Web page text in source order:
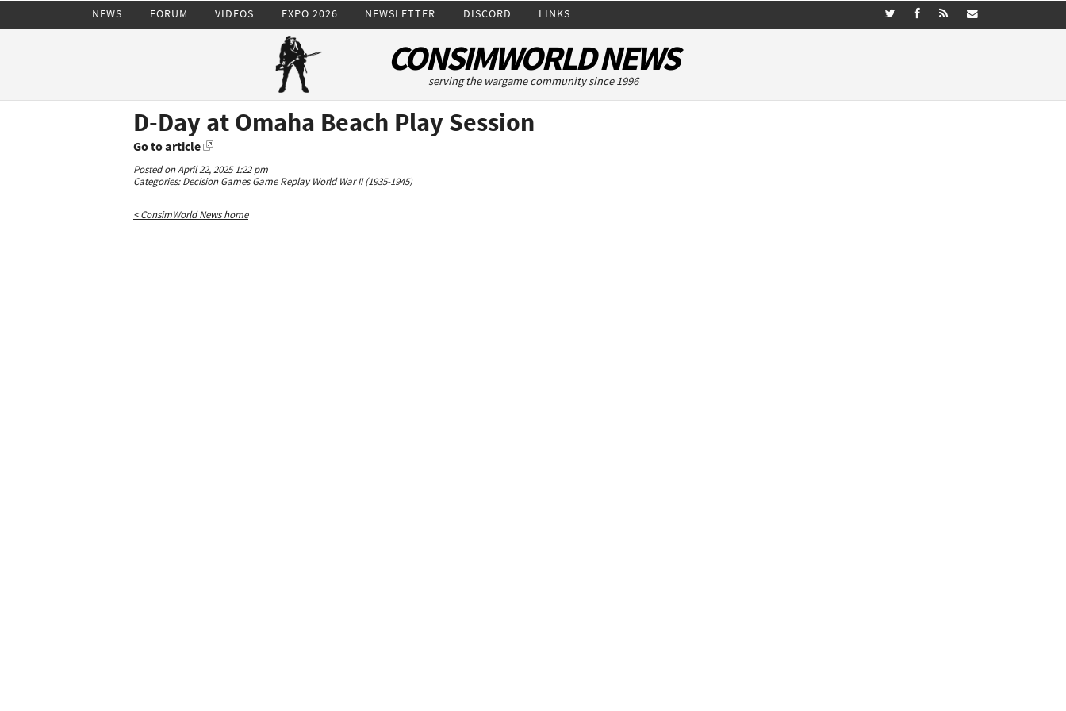
NEWS FORUM VIDEOS EXPO 2026 NEWSLETTER DISCORD LINKS
CONSIMWORLD NEWS
serving the wargame community since 1996
D-Day at Omaha Beach Play Session
Go to article
Posted on April 22, 2025 1:22 pm
Categories:Decision Games Game Replay World War II (1935-1945)
< ConsimWorld News home